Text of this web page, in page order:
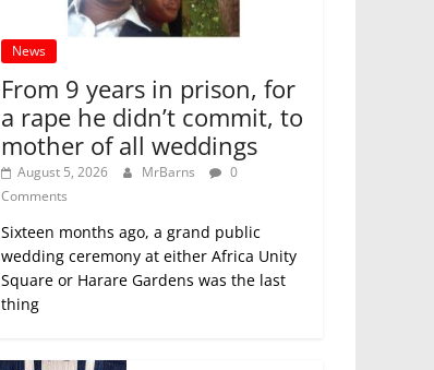
News
From 9 years in prison, for
a rape he didn’t commit, to
mother of all weddings
August 5, 2026 MrBarns
0
Comments
Sixteen months ago, a grand public
wedding ceremony at either Africa Unity
Square or Harare Gardens was the last
thing